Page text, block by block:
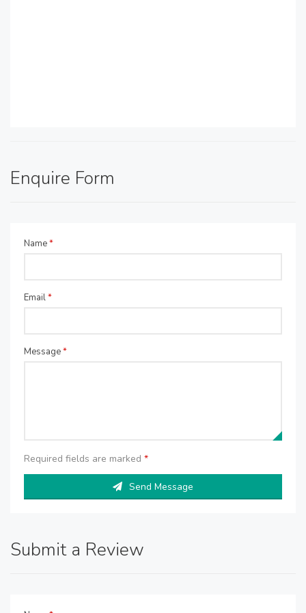
Enquire Form
Name*
Email*
Message*
Required fields are marked *
Send Message
Submit a Review